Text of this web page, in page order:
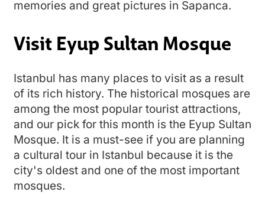
memories and great pictures in Sapanca.
Visit Eyup Sultan Mosque
Istanbul has many places to visit as a result
of its rich history. The historical mosques are
among the most popular tourist attractions,
and our pick for this month is the Eyup Sultan
Mosque. It is a must-see if you are planning
a cultural tour in Istanbul because it is the
city's oldest and one of the most important
mosques.